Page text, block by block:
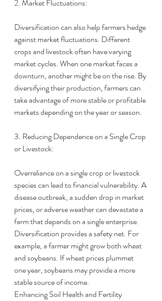
2. Market Fluctuations:
Diversification can also help farmers hedge
against market fluctuations. Different
crops and livestock often have varying
market cycles. When one market faces a
downturn, another might be on the rise. By
diversifying their production, farmers can
take advantage of more stable or profitable
markets depending on the year or season.
3. Reducing Dependence on a Single Crop
or Livestock:
Overreliance on a single crop or livestock
species can lead to financial vulnerability. A
disease outbreak, a sudden drop in market
prices, or adverse weather can devastate a
farm that depends on a single enterprise.
Diversification provides a safety net. For
example, a farmer might grow both wheat
and soybeans. If wheat prices plummet
one year, soybeans may provide a more
stable source of income.
Enhancing Soil Health and Fertility